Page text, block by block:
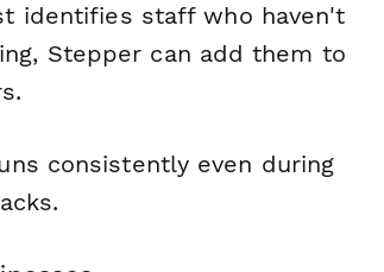
identifies staff who haven't
Stepper can add them to
consistently even during